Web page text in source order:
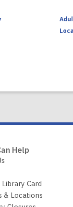
Help
Card
& Locations